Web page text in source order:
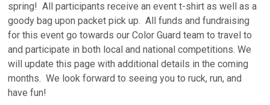
spring! All participants receive an event t-shirt as well as a
goody bag upon packet pick up. All funds and fundraising
for this event go towards our Color Guard team to travel to
and participate in both local and national competitions. We
will update this page with additional details in the coming
months. We look forward to seeing you to ruck, run, and
have fun!